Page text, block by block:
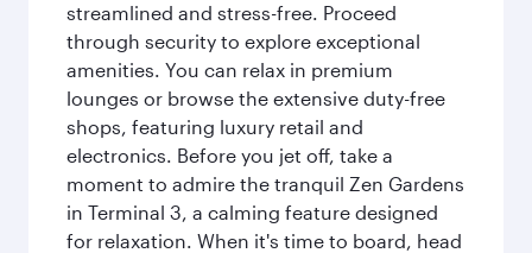
streamlined and stress-free. Proceed
through security to explore exceptional
amenities. You can relax in premium
lounges or browse the extensive duty-free
shops, featuring luxury retail and
electronics. Before you jet off, take a
moment to admire the tranquil Zen Gardens
in Terminal 3, a calming feature designed
for relaxation. When it's time to board, head